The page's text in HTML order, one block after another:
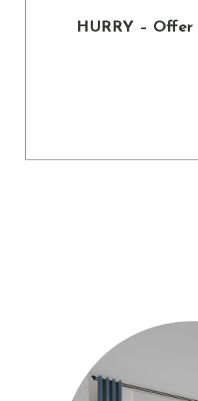
HURRY –